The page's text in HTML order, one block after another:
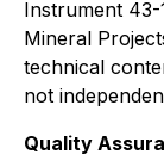
Instrument
Mineral
technical
not
Quality